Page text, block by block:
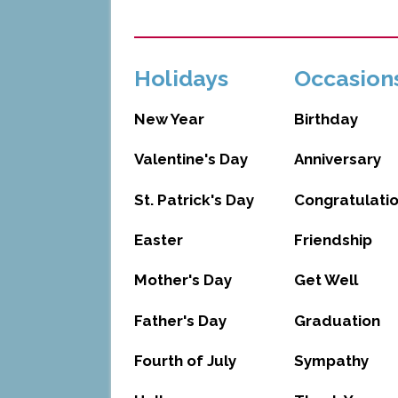
Holidays
New Year
Valentine's Day
St. Patrick's Day
Easter
Mother's Day
Father's Day
Fourth of July
Birthday
Anniversary
Friendship
Get Well
Graduation
Sympathy